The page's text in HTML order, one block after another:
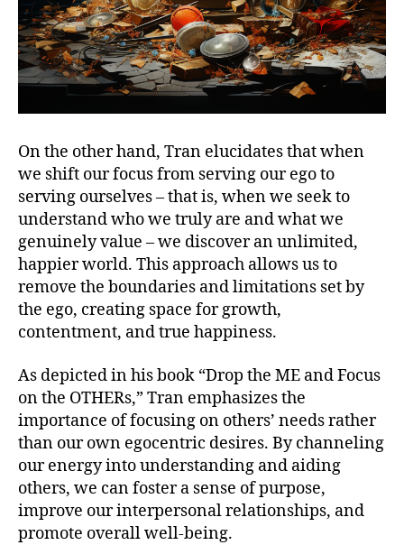
On the other hand, Tran elucidates that when
we shift our focus from serving our ego to
serving ourselves – that is, when we seek to
understand who we truly are and what we
genuinely value – we discover an unlimited,
happier world. This approach allows us to
remove the boundaries and limitations set by
the ego, creating space for growth,
contentment, and true happiness.
As depicted in his book “Drop the ME and Focus
on the OTHERs,” Tran emphasizes the
importance of focusing on others’ needs rather
than our own egocentric desires. By channeling
our energy into understanding and aiding
others, we can foster a sense of purpose,
improve our interpersonal relationships, and
promote overall well-being.